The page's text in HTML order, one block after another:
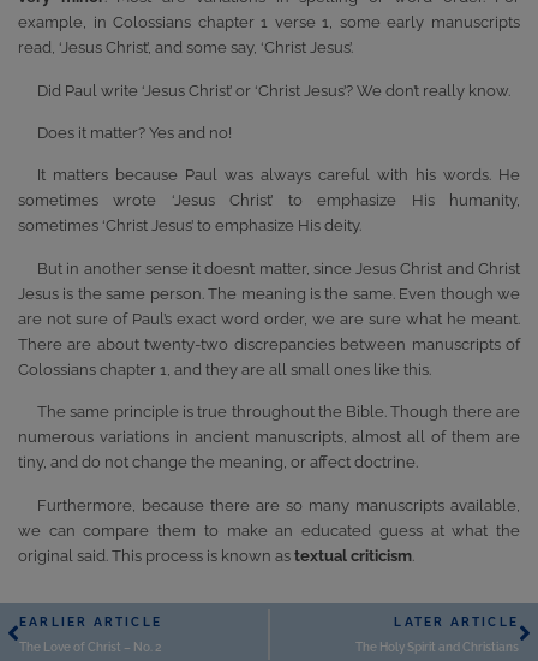
example, in Colossians chapter 1 verse 1, some early manuscripts
read, ‘Jesus Christ’, and some say, ‘Christ Jesus’.
Did Paul write ‘Jesus Christ’ or ‘Christ Jesus’? We don’t really know.
Does it matter? Yes and no!
It matters because Paul was always careful with his words. He
sometimes wrote ‘Jesus Christ’ to emphasize His humanity,
sometimes ‘Christ Jesus’ to emphasize His deity.
But in another sense it doesn’t matter, since Jesus Christ and Christ
Jesus is the same person. The meaning is the same. Even though we
are not sure of Paul’s exact word order, we are sure what he meant.
There are about twenty-two discrepancies between manuscripts of
Colossians chapter 1, and they are all small ones like this.
The same principle is true throughout the Bible. Though there are
numerous variations in ancient manuscripts, almost all of them are
tiny, and do not change the meaning, or affect doctrine.
Furthermore, because there are so many manuscripts available,
we can compare them to make an educated guess at what the
original said. This process is known as textual criticism
EARLIER ARTICLE
The Love of Christ – No. 2
LATER ARTICLE
The Holy Spirit and Christians